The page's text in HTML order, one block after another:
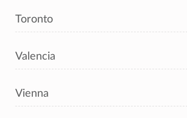
Toronto
Valencia
Vienna